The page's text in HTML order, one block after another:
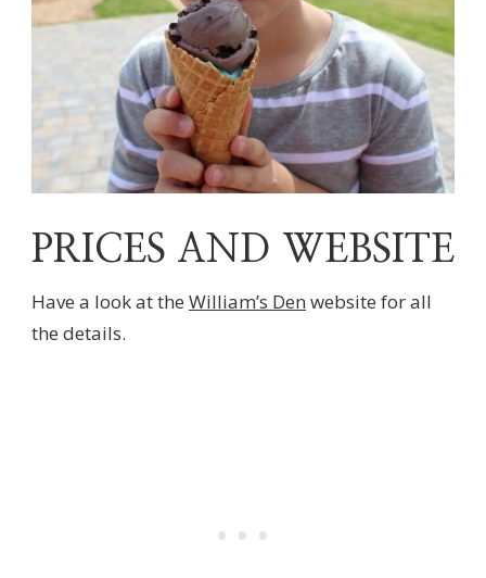
PRICES AND WEBSITE
Have a look at the William’s Den website for all
the details.